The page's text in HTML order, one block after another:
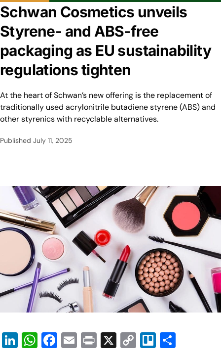
Schwan Cosmetics unveils
Styrene- and ABS-free
packaging as EU sustainability
regulations tighten
At the heart of Schwan’s new offering is the replacement of
traditionally used acrylonitrile butadiene styrene (ABS) and
other styrenics with recyclable alternatives.
Published July 11, 2025
Li
W F
E
Pr X
C
Tr